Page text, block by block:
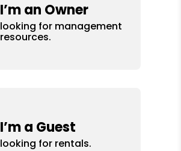
I’m an Owner
looking for management
resources.
I’m a Guest
looking for rentals.